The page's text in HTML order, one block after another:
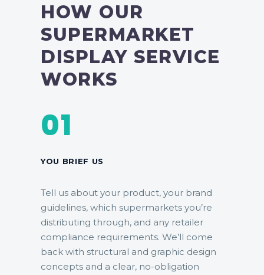
HOW OUR
SUPERMARKET
DISPLAY SERVICE
WORKS
01
YOU BRIEF US
Tell us about your product, your brand
guidelines, which supermarkets you’re
distributing through, and any retailer
compliance requirements. We’ll come
back with structural and graphic design
concepts and a clear, no-obligation